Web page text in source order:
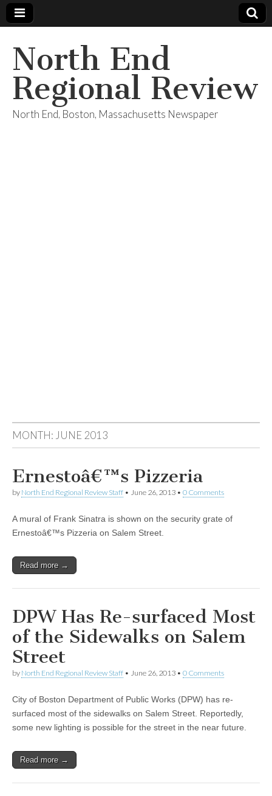
North End
Regional Review
North End, Boston, Massachusetts Newspaper
MONTH: JUNE 2013
Ernestoâ€™s Pizzeria
by North End Regional Review Staff • June 26, 2013 • 0 Comments
A mural of Frank Sinatra is shown on the security grate of
Ernestoâ€™s Pizzeria on Salem Street.
Read more →
DPW Has Re-surfaced Most
of the Sidewalks on Salem
Street
by North End Regional Review Staff • June 26, 2013 • 0 Comments
City of Boston Department of Public Works (DPW) has re-
surfaced most of the sidewalks on Salem Street. Reportedly,
some new lighting is possible for the street in the near future.
Read more →